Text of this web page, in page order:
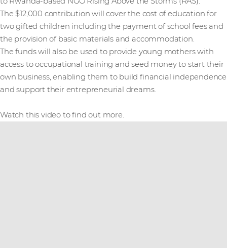
The $12,000 contribution will cover the cost of education for
two gifted children including the payment of school fees and
the provision of basic materials and accommodation.
The funds will also be used to provide young mothers with
access to occupational training and seed money to start their
own business, enabling them to build financial independence
and support their entrepreneurial dreams.
Watch this video to find out more.